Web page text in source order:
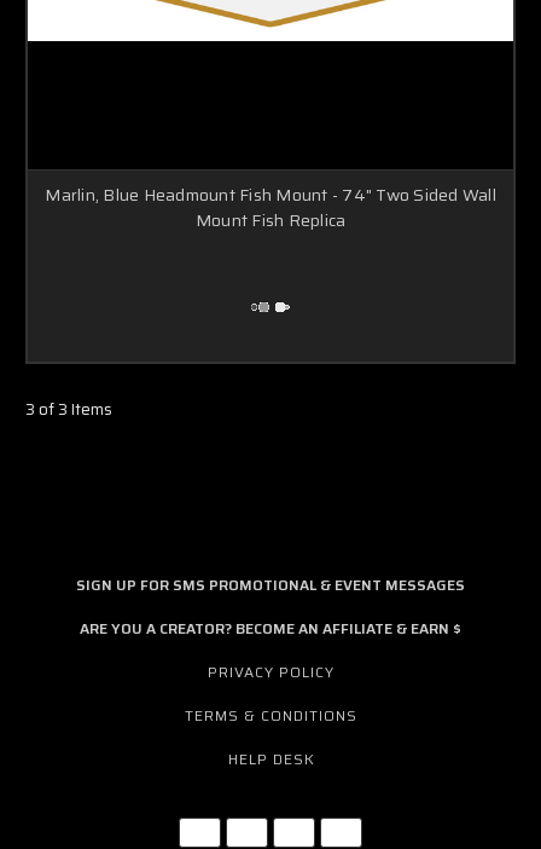
Marlin, Blue Headmount Fish Mount - 74" Two Sided Wall
Mount Fish Replica
3 of 3 Items
SIGN UP FOR SMS PROMOTIONAL & EVENT MESSAGES
ARE YOU A CREATOR? BECOME AN AFFILIATE & EARN $
PRIVACY POLICY
TERMS & CONDITIONS
HELP DESK